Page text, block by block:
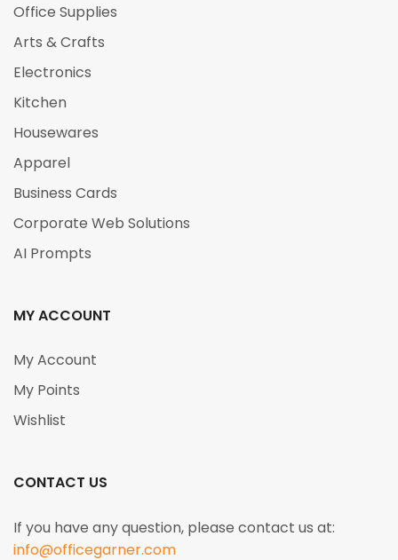
Office Supplies
Arts & Crafts
Electronics
Kitchen
Housewares
Apparel
Business Cards
Corporate Web Solutions
AI Prompts
MY ACCOUNT
My Account
My Points
Wishlist
CONTACT US
If you have any question, please contact us at:
info@officegarner.com